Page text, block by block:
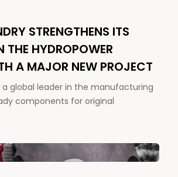
STRENGTHENS ITS
THE HYDROPOWER
A MAJOR NEW PROJECT
a global leader in the manufacturing
components for original